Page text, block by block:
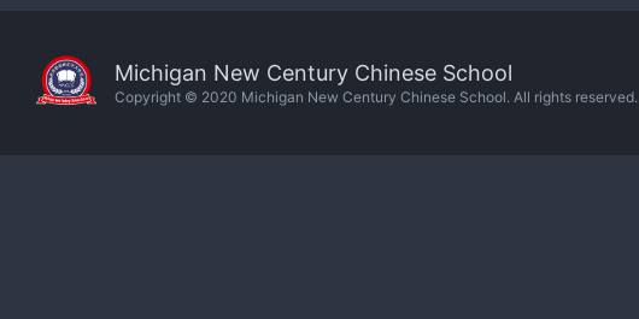
Michigan New Century Chinese School
Copyright © 2020 Michigan New Century Chinese School. All rights reserved.